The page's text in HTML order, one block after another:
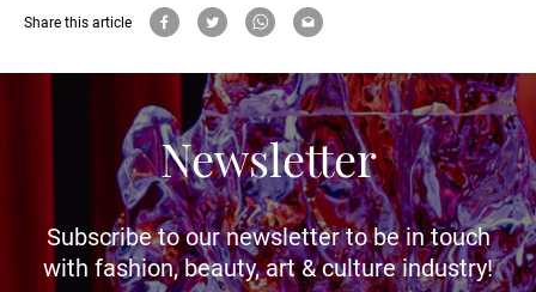
Share this article
Newsletter
Subscribe to our newsletter to be in touch
with fashion, beauty, art & culture industry!